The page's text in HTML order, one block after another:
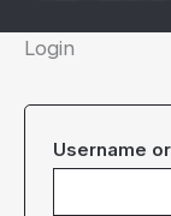
Login
Username